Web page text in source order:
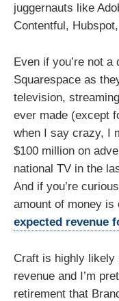
juggernauts like
Contentful,
Even if you’re not a
Squarespace as
television,
ever made (except
when I say crazy, I
$100 million on
national TV in the
And if you’re
amount of money is
expected revenue
Craft is highly likely
revenue and I’m
retirement that